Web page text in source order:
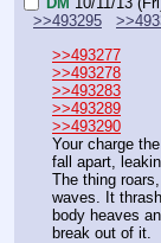
>>493295
>>493277
>>493278
>>493283
>>493289
>>493290
Your charge
fall apart,
The thing
waves. It
body heaves
break out of it.